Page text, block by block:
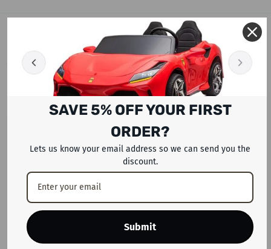
RELATED PRODUCTS
SAVE 5% OFF YOUR FIRST
ORDER?
Lets us know your email address so we can send you the
discount.
Submit